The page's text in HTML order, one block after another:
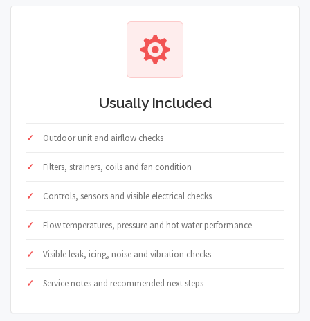
Usually Included
Outdoor unit and airflow checks
Filters, strainers, coils and fan condition
Controls, sensors and visible electrical checks
Flow temperatures, pressure and hot water performance
Visible leak, icing, noise and vibration checks
Service notes and recommended next steps